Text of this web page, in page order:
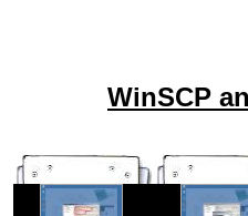
WinSCP